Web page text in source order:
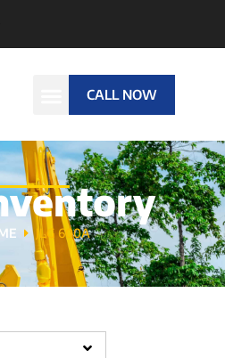
CALL NOW
JLG 600A